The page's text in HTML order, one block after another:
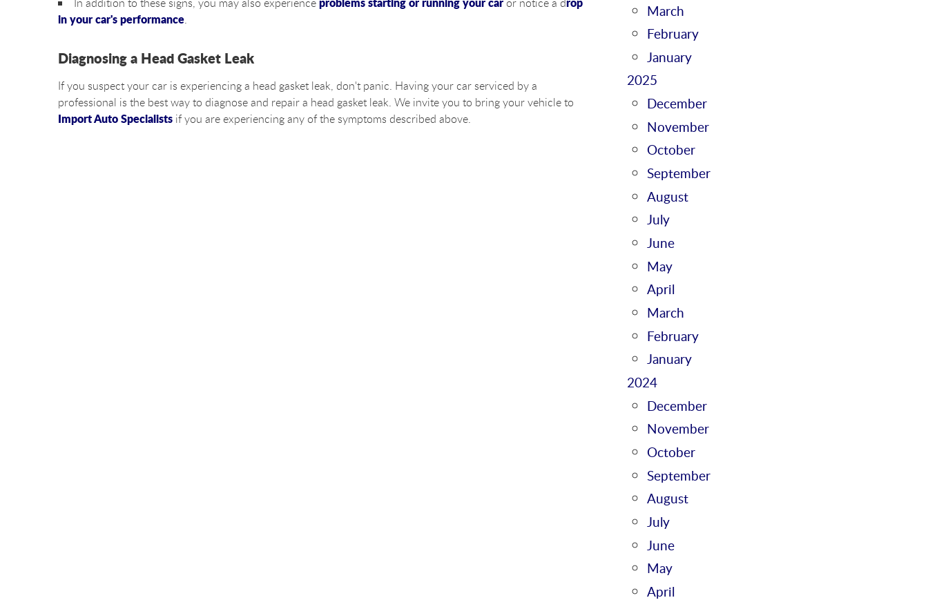
in your car's performance.
Diagnosing a Head Gasket Leak
If you suspect your car is experiencing a head gasket leak, don't panic. Having your car serviced by a
professional is the best way to diagnose and repair a head gasket leak. We invite you to bring your vehicle to
Import Auto Specialists if you are experiencing any of the symptoms described above.
March
February
January
2025
December
November
October
September
August
July
June
May
April
March
February
January
2024
December
November
October
September
August
July
June
May
April